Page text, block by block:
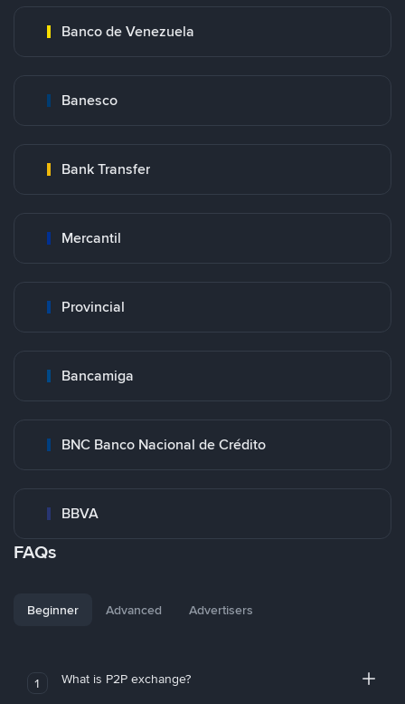
Banco de Venezuela
Banesco
Bank Transfer
Mercantil
Provincial
Bancamiga
BNC Banco Nacional de Crédito
BBVA
FAQs
Beginner Advanced Advertisers
1 What is P2P exchange?